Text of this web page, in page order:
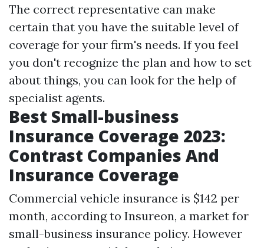
The correct representative can make
certain that you have the suitable level of
coverage for your firm's needs. If you feel
you don't recognize the plan and how to set
about things, you can look for the help of
specialist agents.
Best Small-business
Insurance Coverage 2023:
Contrast Companies And
Insurance Coverage
Commercial vehicle insurance is $142 per
month, according to Insureon, a market for
small-business insurance policy. However